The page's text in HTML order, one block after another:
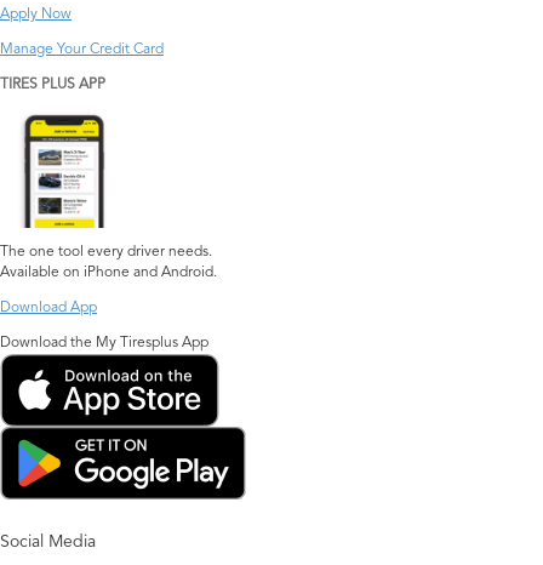
Apply Now
Manage Your Credit Card
TIRES PLUS APP
The one tool every driver needs.
Available on iPhone and Android.
Download App
Download the My Tiresplus App
Social Media